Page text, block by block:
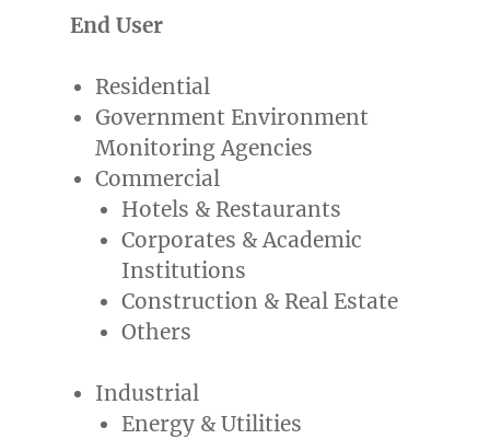
End User
Residential
Government Environment
Monitoring Agencies
Commercial
Hotels & Restaurants
Corporates & Academic
Institutions
Construction & Real Estate
Others
Industrial
Energy & Utilities